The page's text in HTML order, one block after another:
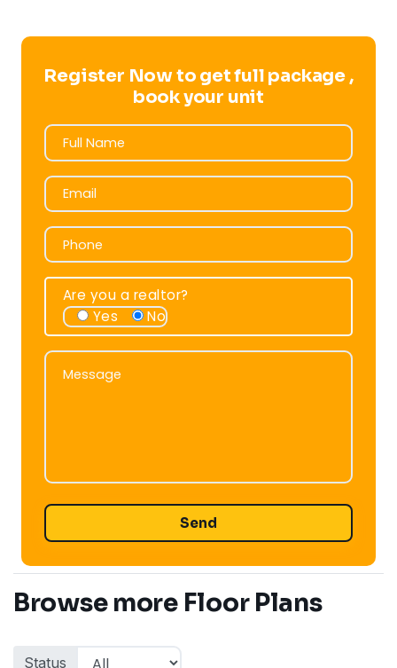
Register Now to get full package ,
book your unit
Full Name
Full Name
Email
Email
Phone
Phone
Are you a realtor?
Yes
No
Message
Message
Browse more Floor Plans
Status